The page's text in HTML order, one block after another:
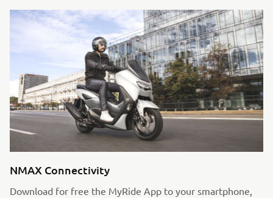
NMAX Connectivity
Download for free the MyRide App to your smartphone,